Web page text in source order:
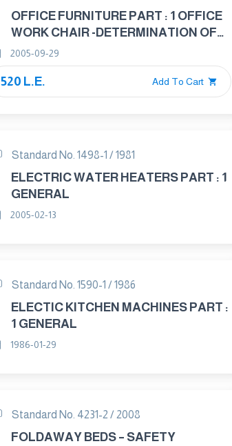
OFFICE FURNITURE PART : 1 OFFICE
WORK CHAIR -DETERMINATION OF
DIMENSIONS
2005-09-29
520 L.E. Add To Cart
Standard No. 1498-1 / 1981
ELECTRIC WATER HEATERS PART : 1
GENERAL
2005-02-13
Standard No. 1590-1 / 1986
ELECTIC KITCHEN MACHINES PART :
1 GENERAL
1986-01-29
Standard No. 4231-2 / 2008
FOLDAWAY BEDS – SAFETY